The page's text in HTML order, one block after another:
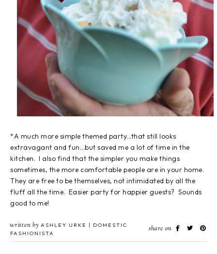
*A much more simple themed party...that still looks
extravagant and fun...but saved me a lot of time in the
kitchen. I also find that the simpler you make things
sometimes, the more comfortable people are in your home.
They are free to be themselves, not intimidated by all the
fluff all the time. Easier party for happier guests? Sounds
good to me!
written by ASHLEY URKE | DOMESTIC
FASHIONISTA
share on